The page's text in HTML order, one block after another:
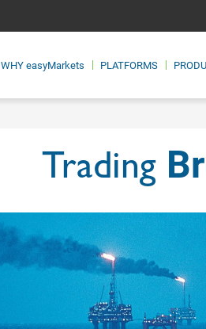
WHY easyMarkets PLATFORMS
Trading